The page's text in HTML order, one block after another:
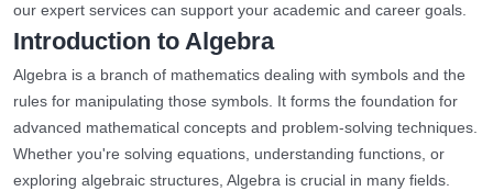
our expert services can support your academic and career goals.
Introduction to Algebra
Algebra is a branch of mathematics dealing with symbols and the
rules for manipulating those symbols. It forms the foundation for
advanced mathematical concepts and problem-solving techniques.
Whether you're solving equations, understanding functions, or
exploring algebraic structures, Algebra is crucial in many fields.